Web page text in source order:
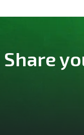
Share